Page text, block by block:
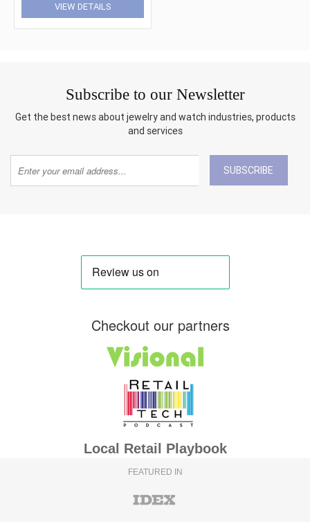
VIEW DETAILS
Subscribe to our Newsletter
Get the best news about jewelry and watch industries, products
and services
SUBSCRIBE
Checkout our partners
Local Retail Playbook
FEATURED IN